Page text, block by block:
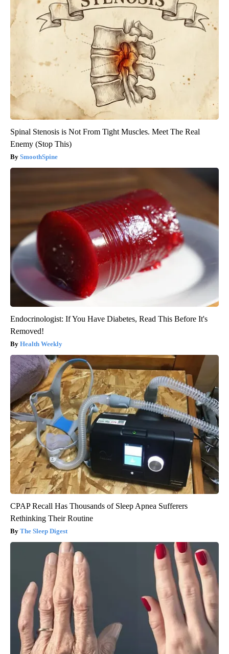
Spinal Stenosis is Not From Tight Muscles. Meet The Real
Enemy (Stop This)
SmoothSpine
Endocrinologist: If You Have Diabetes, Read This Before It's
Removed!
Health Weekly
CPAP Recall Has Thousands of Sleep Apnea Sufferers
Rethinking Their Routine
The Sleep Digest